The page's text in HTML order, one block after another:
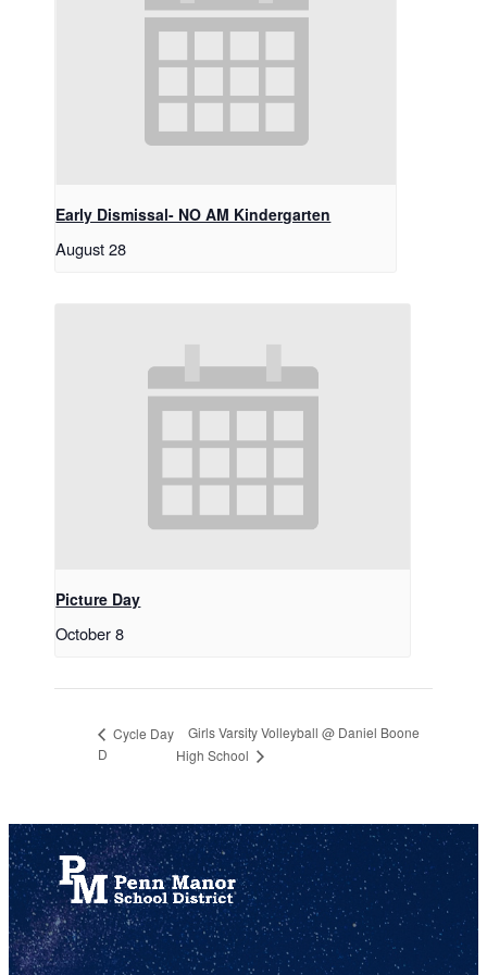
Early Dismissal- NO AM Kindergarten
August 28
Picture Day
October 8
Cycle Day
D
Girls Varsity Volleyball @ Daniel Boone
High School